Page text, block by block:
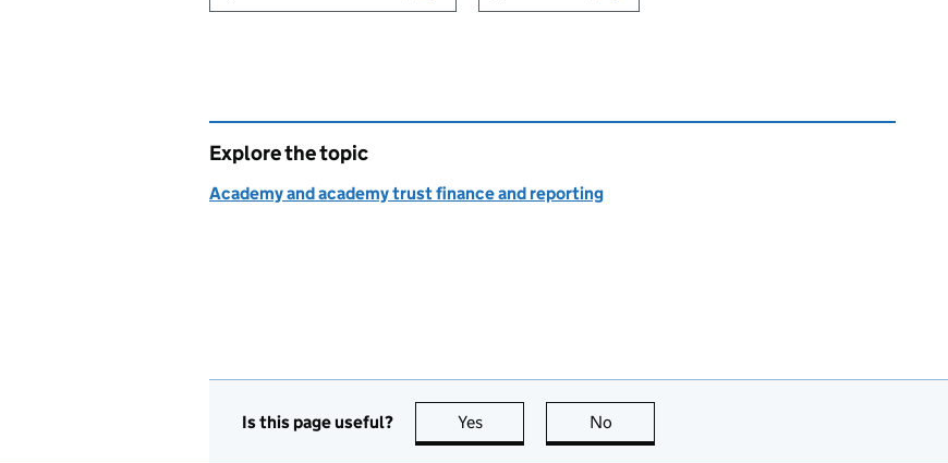
Explore the topic
Academy and academy trust finance and reporting
Is this page useful? Yes this page is useful
No